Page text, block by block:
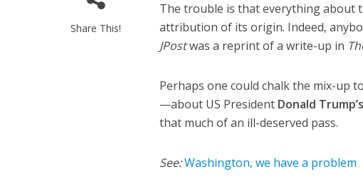
Share This!
The trouble is that everything about
attribution of its origin. Indeed,
JPostwas a reprint of a write-up in
Perhaps one could chalk the mix-up
—about US President Donald Trump’s
that much of an ill-deserved pass.
See:Washington, we have a problem